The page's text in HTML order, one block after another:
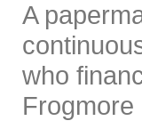
A
who
Frogmore